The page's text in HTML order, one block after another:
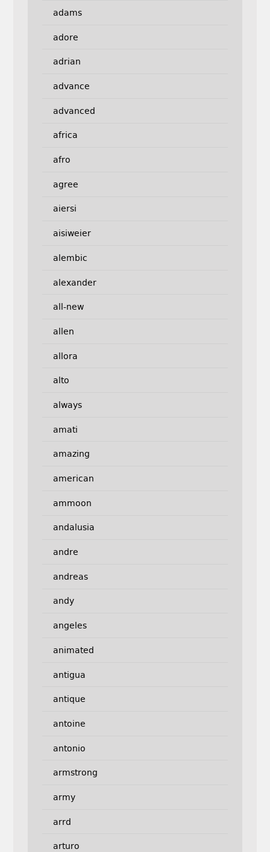
adams
adore
adrian
advance
advanced
africa
afro
agree
aiersi
aisiweier
alembic
alexander
all-new
allen
allora
alto
always
amati
amazing
american
ammoon
andalusia
andre
andreas
andy
angeles
animated
antigua
antique
antoine
antonio
armstrong
army
arrd
arturo